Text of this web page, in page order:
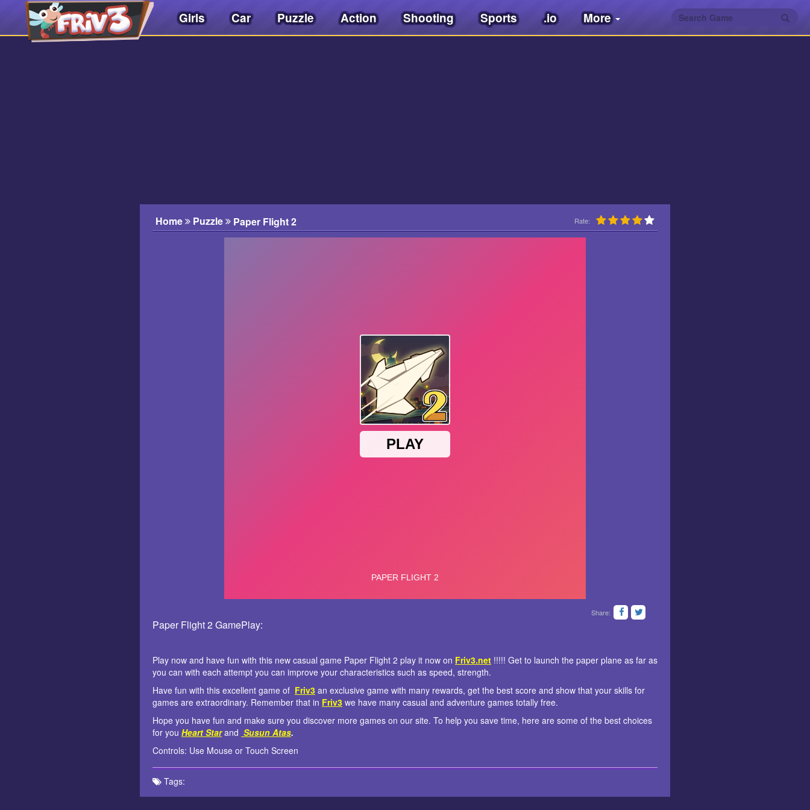
Girls Car Puzzle Action Shooting Sports .io More
Home Puzzle Paper Flight 2 Rate:
Share:
Paper Flight 2 GamePlay:
Play now and have fun with this new casual game Paper Flight 2 play it now on Friv3.net !!!!! Get to launch the paper plane as far as
you can with each attempt you can improve your characteristics such as speed, strength.
Have fun with this excellent game of Friv3 an exclusive game with many rewards, get the best score and show that your skills for
games are extraordinary. Remember that in Friv3 we have many casual and adventure games totally free.
Hope you have fun and make sure you discover more games on our site. To help you save time, here are some of the best choices
for you Heart Star and Susun Atas.
Controls: Use Mouse or Touch Screen
Tags: